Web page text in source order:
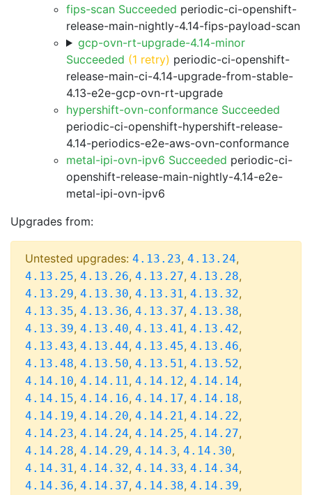
fips-scan Succeeded periodic-ci-openshift-
release-main-nightly-4.14-fips-payload-scan
gcp-ovn-rt-upgrade-4.14-minor
Succeeded (1 retry) periodic-ci-openshift-
release-main-ci-4.14-upgrade-from-stable-
4.13-e2e-gcp-ovn-rt-upgrade
hypershift-ovn-conformance Succeeded
periodic-ci-openshift-hypershift-release-
4.14-periodics-e2e-aws-ovn-conformance
metal-ipi-ovn-ipv6 Succeeded periodic-ci-
openshift-release-main-nightly-4.14-e2e-
metal-ipi-ovn-ipv6
Upgrades from:
Untested upgrades: 4.13.23, 4.13.24,
4.13.25, 4.13.26, 4.13.27, 4.13.28,
4.13.29, 4.13.30, 4.13.31, 4.13.32,
4.13.35, 4.13.36, 4.13.37, 4.13.38,
4.13.39, 4.13.40, 4.13.41, 4.13.42,
4.13.43, 4.13.44, 4.13.45, 4.13.46,
4.13.48, 4.13.50, 4.13.51, 4.13.52,
4.14.10, 4.14.11, 4.14.12, 4.14.14,
4.14.15, 4.14.16, 4.14.17, 4.14.18,
4.14.19, 4.14.20, 4.14.21, 4.14.22,
4.14.23, 4.14.24, 4.14.25, 4.14.27,
4.14.28, 4.14.29, 4.14.3, 4.14.30,
4.14.31, 4.14.32, 4.14.33, 4.14.34,
4.14.36, 4.14.37, 4.14.38, 4.14.39,